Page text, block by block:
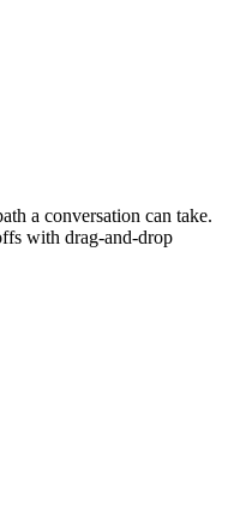
a conversation can take.
with drag-and-drop